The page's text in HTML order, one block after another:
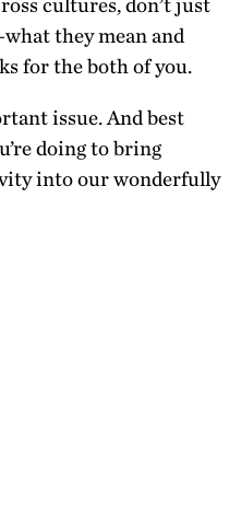
they mean and
for the both of you.
issue. And best
doing to bring
into our wonderfully